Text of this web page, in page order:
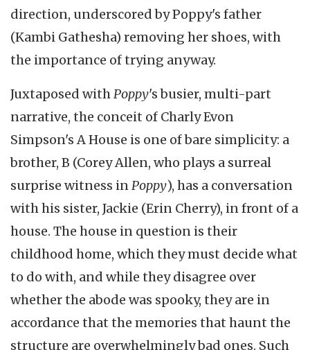
direction, underscored by Poppy's father
(Kambi Gathesha) removing her shoes, with
the importance of trying anyway.
Juxtaposed withPoppy's busier, multi-part
narrative, the conceit of Charly Evon
Simpson's A House is one of bare simplicity: a
brother, B (Corey Allen, who plays a surreal
surprise witness inPoppy), has a conversation
with his sister, Jackie (Erin Cherry), in front of a
house. The house in question is their
childhood home, which they must decide what
to do with, and while they disagree over
whether the abode was spooky, they are in
accordance that the memories that haunt the
structure are overwhelmingly bad ones. Such